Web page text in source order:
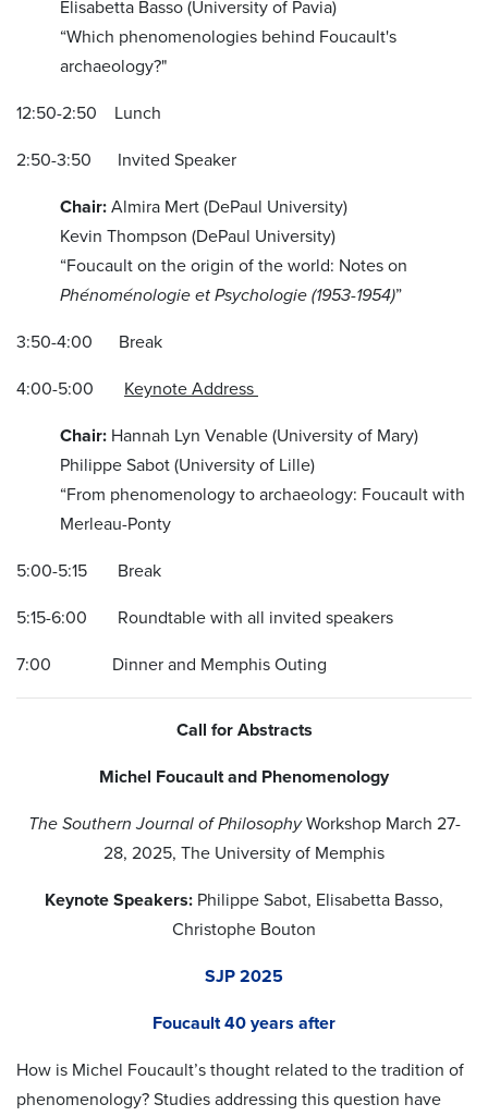
Elisabetta Basso (University of Pavia)
“Which phenomenologies behind Foucault's
archaeology?"
12:50-2:50 Lunch
2:50-3:50 Invited Speaker
Chair: Almira Mert (DePaul University)
Kevin Thompson (DePaul University)
“Foucault on the origin of the world: Notes on
Phénoménologie et Psychologie (1953-1954)”
3:50-4:00 Break
4:00-5:00 Keynote Address
Chair: Hannah Lyn Venable (University of Mary)
Philippe Sabot (University of Lille)
“From phenomenology to archaeology: Foucault with
Merleau-Ponty
5:00-5:15 Break
5:15-6:00 Roundtable with all invited speakers
7:00 Dinner and Memphis Outing
Call for Abstracts
Michel Foucault and Phenomenology
The Southern Journal of PhilosophyWorkshop March 27-
28, 2025, The University of Memphis
Keynote Speakers: Philippe Sabot, Elisabetta Basso,
Christophe Bouton
SJP 2025
Foucault 40 years after
How is Michel Foucault’s thought related to the tradition of
phenomenology? Studies addressing this question have